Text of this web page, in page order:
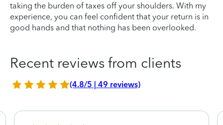
taking the burden of taxes off your shoulders. With my
experience, you can feel confident that your return is in
good hands and that nothing has been overlooked.
Recent reviews from clients
(4.8/5 | 49 reviews)